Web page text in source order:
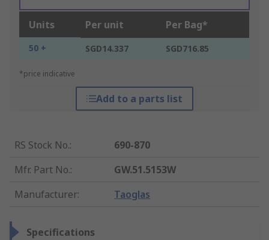
Units Per unit Per Bag*
50 + SGD14.337 SGD716.85
*price indicative
Add to a parts list
RS Stock No.:
690-870
Mfr. Part No.:
GW.51.5153W
Manufacturer: Taoglas
Specifications